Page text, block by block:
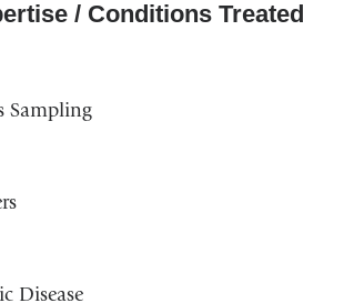
/ Conditions Treated
Sampling
Disease